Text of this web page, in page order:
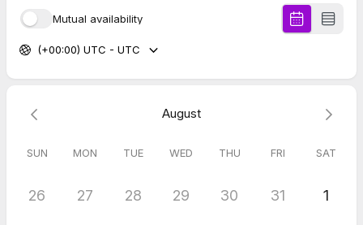
year ahead. The first card starts from the following month
when you have your reading.
Mutual availability
(+00:00) UTC - UTC
August
SUN MON TUE WED THU FRI SAT
26 27 28 29 30 31 1